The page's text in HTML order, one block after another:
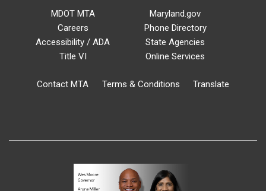
MDOT MTA
Careers
Accessibility / ADA
Title VI
Maryland.gov
Phone Directory
State Agencies
Online Services
Contact MTA Terms & Conditions Translate